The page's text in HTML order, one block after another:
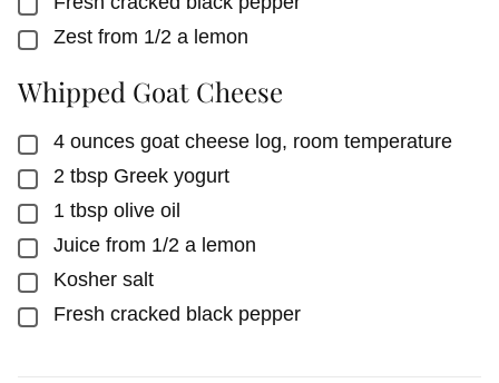
▢
▢
Zest from 1/2 a lemon
Whipped Goat Cheese
▢
4 ounces goat cheese log, room temperature
▢
2 tbsp Greek yogurt
▢
1 tbsp olive oil
▢
Juice from 1/2 a lemon
▢
Kosher salt
▢
Fresh cracked black pepper